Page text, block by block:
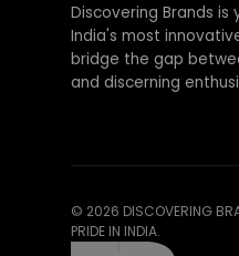
Discovering Brands
India's most
bridge the gap
and discerning
© 2026 DISCOVERING
PRIDE IN INDIA.